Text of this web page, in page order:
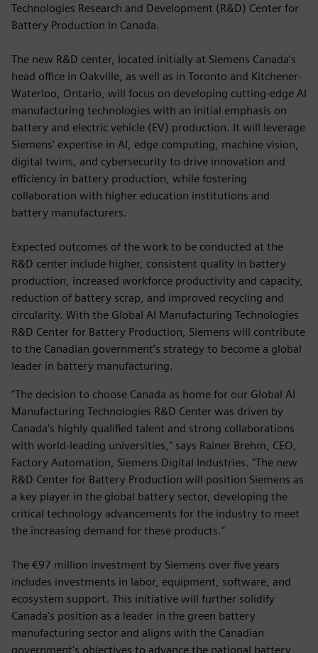
Technologies Research and Development (R&D) Center for
Battery Production in Canada.
The new R&D center, located initially at Siemens Canada’s
head office in Oakville, as well as in Toronto and Kitchener-
Waterloo, Ontario, will focus on developing cutting-edge AI
manufacturing technologies with an initial emphasis on
battery and electric vehicle (EV) production. It will leverage
Siemens' expertise in AI, edge computing, machine vision,
digital twins, and cybersecurity to drive innovation and
efficiency in battery production, while fostering
collaboration with higher education institutions and
battery manufacturers.
Expected outcomes of the work to be conducted at the
R&D center include higher, consistent quality in battery
production, increased workforce productivity and capacity,
reduction of battery scrap, and improved recycling and
circularity. With the Global AI Manufacturing Technologies
R&D Center for Battery Production, Siemens will contribute
to the Canadian government’s strategy to become a global
leader in battery manufacturing.
"The decision to choose Canada as home for our Global AI
Manufacturing Technologies R&D Center was driven by
Canada's highly qualified talent and strong collaborations
with world-leading universities," says Rainer Brehm, CEO,
Factory Automation, Siemens Digital Industries. "The new
R&D Center for Battery Production will position Siemens as
a key player in the global battery sector, developing the
critical technology advancements for the industry to meet
the increasing demand for these products."
The €97 million investment by Siemens over five years
includes investments in labor, equipment, software, and
ecosystem support. This initiative will further solidify
Canada's position as a leader in the green battery
manufacturing sector and aligns with the Canadian
government's objectives to advance the national battery